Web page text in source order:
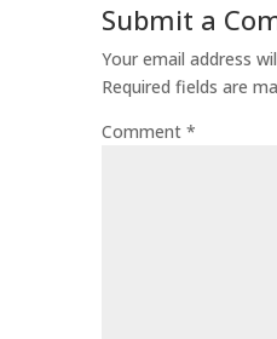
Submit a
Your email address
Required fields are
Comment *